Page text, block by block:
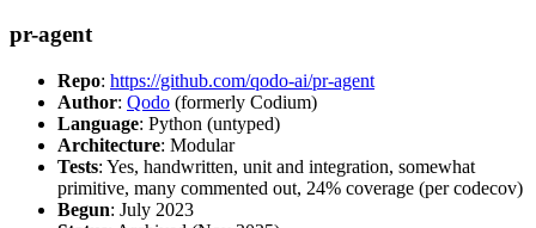
pr-agent
Repo: https://github.com/qodo-ai/pr-agent
Author: Qodo (formerly Codium)
Language: Python (untyped)
Architecture: Modular
Tests: Yes, handwritten, unit and integration, somewhat
primitive, many commented out, 24% coverage (per codecov)
Begun: July 2023